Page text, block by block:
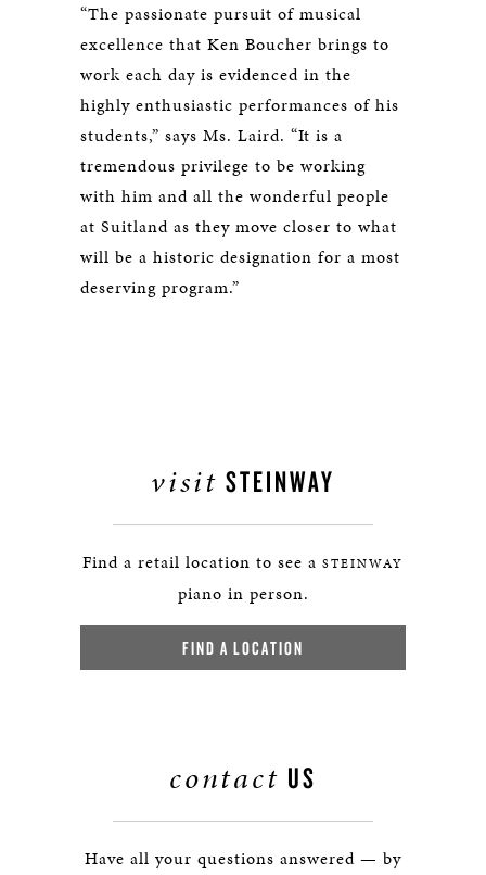
“The passionate pursuit of musical
excellence that Ken Boucher brings to
work each day is evidenced in the
highly enthusiastic performances of his
students,” says Ms. Laird. “It is a
tremendous privilege to be working
with him and all the wonderful people
at Suitland as they move closer to what
will be a historic designation for a most
deserving program.”
visit STEINWAY
Find a retail location to see a STEINWAY
piano in person.
FIND A LOCATION
contact US
Have all your questions answered — by